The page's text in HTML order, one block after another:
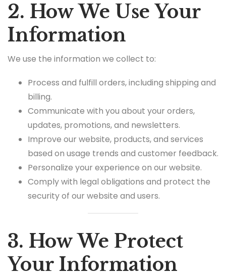
2. How We Use Your
Information
We use the information we collect to:
Process and fulfill orders, including shipping and
billing.
Communicate with you about your orders,
updates, promotions, and newsletters.
Improve our website, products, and services
based on usage trends and customer feedback.
Personalize your experience on our website.
Comply with legal obligations and protect the
security of our website and users.
3. How We Protect
Your Information